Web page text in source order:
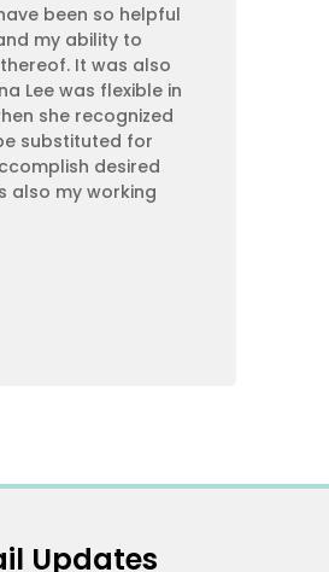
been so helpful
my ability to
It was also
Lee was flexible in
she recognized
substituted for
desired
also my working
Updates